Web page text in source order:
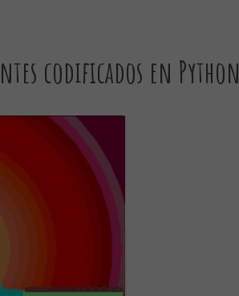
codificados en Python